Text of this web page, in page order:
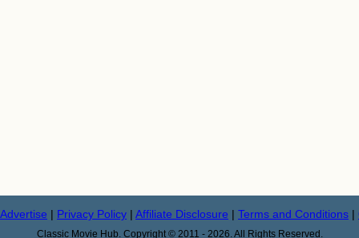
Advertise | Privacy Policy | Affiliate Disclosure | Terms and Conditions |
Classic Movie Hub. Copyright © 2011 - 2026. All Rights Reserved.